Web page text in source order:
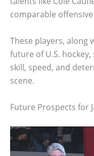
comparable
These players, along
future of U.S.
skill, speed, and
scene.
Future Prospects for